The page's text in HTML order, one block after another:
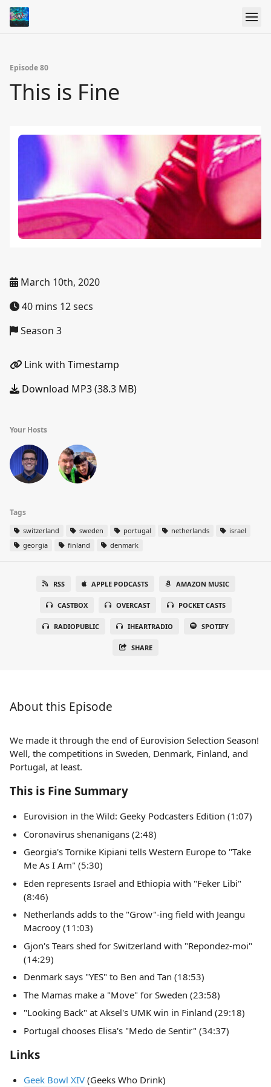
Episode 80
This is Fine
March 10th, 2020
40 mins 12 secs
Season 3
Link with Timestamp
Download MP3 (38.3 MB)
Your Hosts
Tags
switzerland sweden portugal netherlands
israel
georgia
finland denmark
RSS APPLE PODCASTS AMAZON MUSIC
CASTBOX OVERCAST POCKET CASTS
RADIOPUBLIC IHEARTRADIO SPOTIFY
SHARE
About this Episode
We made it through the end of Eurovision Selection Season!
Well, the competitions in Sweden, Denmark, Finland, and
Portugal, at least.
This is Fine Summary
Eurovision in the Wild: Geeky Podcasters Edition (1:07)
Coronavirus shenanigans (2:48)
Georgia's Tornike Kipiani tells Western Europe to "Take
Me As I Am" (5:30)
Eden represents Israel and Ethiopia with "Feker Libi"
(8:46)
Netherlands adds to the "Grow"-ing field with Jeangu
Macrooy (11:03)
Gjon's Tears shed for Switzerland with "Repondez-moi"
(14:29)
Denmark says "YES" to Ben and Tan (18:53)
The Mamas make a "Move" for Sweden (23:58)
"Looking Back" at Aksel's UMK win in Finland (29:18)
Portugal chooses Elisa's "Medo de Sentir" (34:37)
Links
Geek Bowl XIV(Geeks Who Drink)